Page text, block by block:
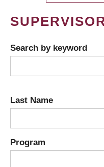
Search by keyword
Last Name
Program